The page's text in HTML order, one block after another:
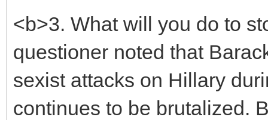
<b>3. What will you do to
questioner noted that
sexist attacks on Hillary
continues to be brutalized.